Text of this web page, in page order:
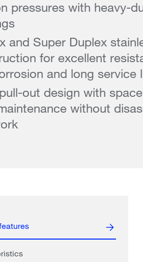
pressures with heavy-
and Super Duplex
for excellent
and long service
out design with
without